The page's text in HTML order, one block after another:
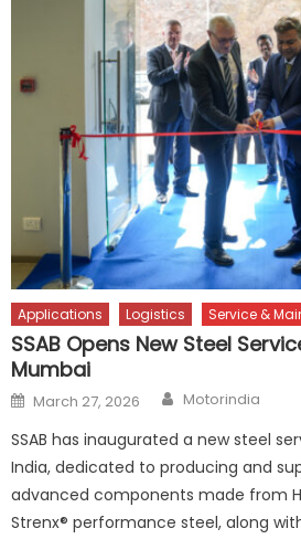
Applications Logistics Service &
SSAB Opens New Steel
Mumbai
Posted
on
March 27, 2026 Author
Motorindia
SSAB has inaugurated a new steel
India, dedicated to producing and
advanced components made from
Strenx® performance steel, along